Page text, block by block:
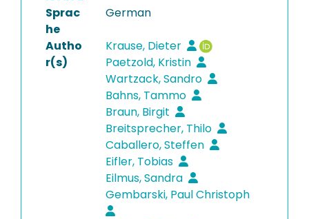
Sprac
he
German
Autho
r(s)
Krause, Dieter
Paetzold, Kristin
Wartzack, Sandro
Bahns, Tammo
Braun, Birgit
Breitsprecher, Thilo
Caballero, Steffen
Eifler, Tobias
Eilmus, Sandra
Gembarski, Paul Christoph